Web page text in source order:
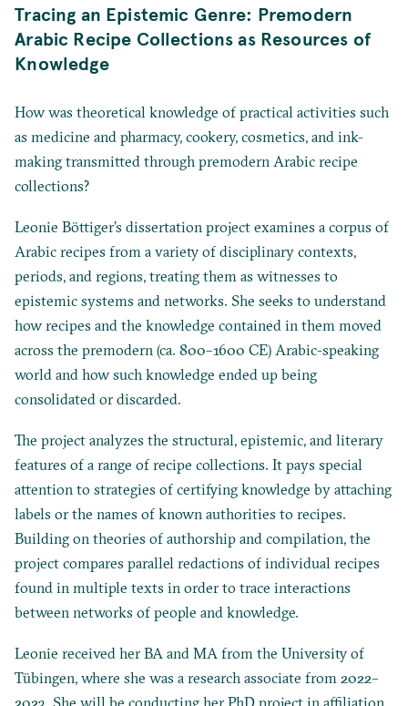
Tracing an Epistemic Genre: Premodern
Arabic Recipe Collections as Resources of
Knowledge
How was theoretical knowledge of practical activities such
as medicine and pharmacy, cookery, cosmetics, and ink-
making transmitted through premodern Arabic recipe
collections?
Leonie Böttiger’s dissertation project examines a corpus of
Arabic recipes from a variety of disciplinary contexts,
periods, and regions, treating them as witnesses to
epistemic systems and networks. She seeks to understand
how recipes and the knowledge contained in them moved
across the premodern (ca. 800–1600 CE) Arabic-speaking
world and how such knowledge ended up being
consolidated or discarded.
The project analyzes the structural, epistemic, and literary
features of a range of recipe collections. It pays special
attention to strategies of certifying knowledge by attaching
labels or the names of known authorities to recipes.
Building on theories of authorship and compilation, the
project compares parallel redactions of individual recipes
found in multiple texts in order to trace interactions
between networks of people and knowledge.
Leonie received her BA and MA from the University of
Tübingen, where she was a research associate from 2022­–